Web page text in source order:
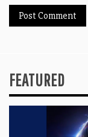
FEATURED